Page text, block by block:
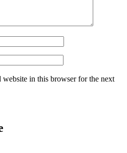
website in this browser for the next